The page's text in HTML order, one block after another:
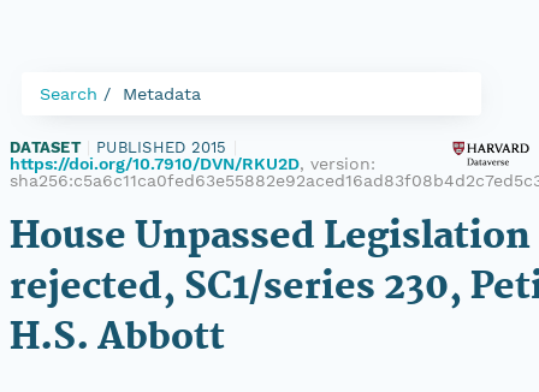
Search Metadata
DATASET PUBLISHED 2015
https://doi.org/10.7910/DVN/RKU2D, version:
House Unpassed Legislation
rejected, SC1/series 230,
H.S. Abbott